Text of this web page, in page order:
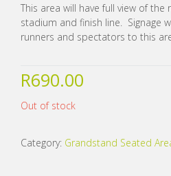
This area will have full view of the
stadium and finish line. Signage
runners and spectators to this
R690.00
Out of stock
Category: Grandstand Seated